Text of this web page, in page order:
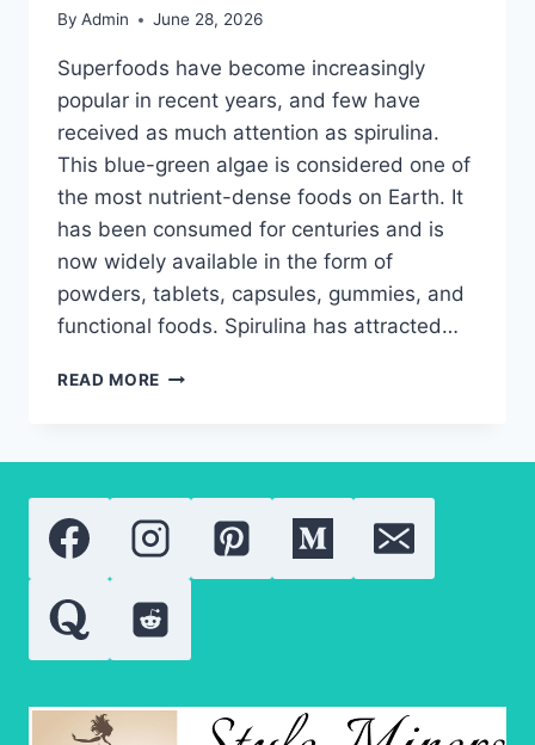
By Admin June 28, 2026
Superfoods have become increasingly
popular in recent years, and few have
received as much attention as spirulina.
This blue-green algae is considered one of
the most nutrient-dense foods on Earth. It
has been consumed for centuries and is
now widely available in the form of
powders, tablets, capsules, gummies, and
functional foods. Spirulina has attracted…
READ MORE WHY
THE
MOST
POWERFUL
SUPERFOODS
OF
2026?